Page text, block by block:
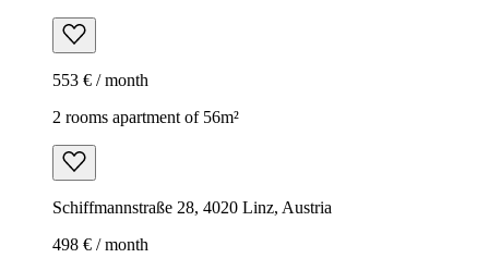
553 € / month
2 rooms apartment of 56m²
Schiffmannstraße 28, 4020 Linz, Austria
498 € / month